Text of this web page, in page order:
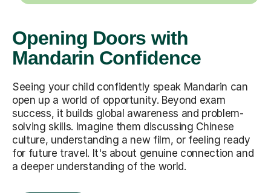
Opening Doors with
Mandarin Confidence
Seeing your child confidently speak Mandarin can
open up a world of opportunity. Beyond exam
success, it builds global awareness and problem-
solving skills. Imagine them discussing Chinese
culture, understanding a new film, or feeling ready
for future travel. It's about genuine connection and
a deeper understanding of the world.